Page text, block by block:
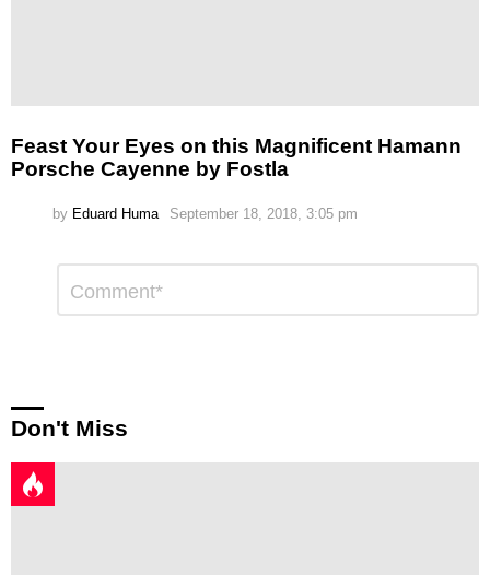
Feast Your Eyes on this Magnificent Hamann
Porsche Cayenne by Fostla
by Eduard Huma September 18, 2018, 3:05 pm
Reply
Don't Miss